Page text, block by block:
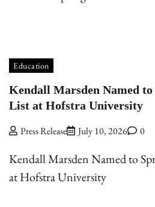
Education
Kendall Marsden Named
List at Hofstra University
Press Release July 10, 2026 0
Kendall Marsden Named to
at Hofstra University